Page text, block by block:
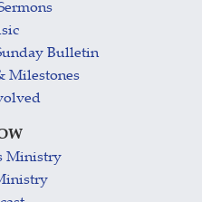
Bulletin
Milestones
Ministry